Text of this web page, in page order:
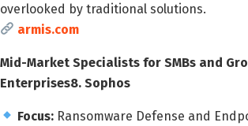
overlooked by traditional solutions.
armis.com
Mid-Market Specialists for SMBs and
Enterprises8. Sophos
Focus: Ransomware Defense and